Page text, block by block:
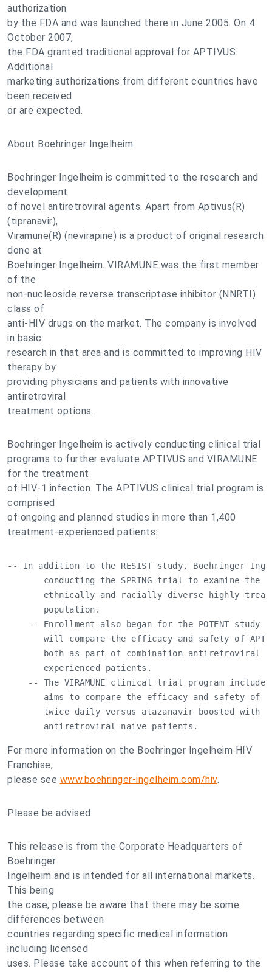
authorization
by the FDA and was launched there in June 2005. On 4
October 2007,
the FDA granted traditional approval for APTIVUS.
Additional
marketing authorizations from different countries have
been received
or are expected.
About Boehringer Ingelheim
Boehringer Ingelheim is committed to the research and
development
of novel antiretroviral agents. Apart from Aptivus(R)
(tipranavir),
Viramune(R) (nevirapine) is a product of original research
done at
Boehringer Ingelheim. VIRAMUNE was the first member
of the
non-nucleoside reverse transcriptase inhibitor (NNRTI)
class of
anti-HIV drugs on the market. The company is involved
in basic
research in that area and is committed to improving HIV
therapy by
providing physicians and patients with innovative
antiretroviral
treatment options.
Boehringer Ingelheim is actively conducting clinical trial
programs to further evaluate APTIVUS and VIRAMUNE
for the treatment
of HIV-1 infection. The APTIVUS clinical trial program is
comprised
of ongoing and planned studies in more than 1,400
treatment-experienced patients:
-- In addition to the RESIST study, Boehringer
conducting the SPRING trial to examine the
ethnically and racially diverse highly
       population.
-- Enrollment also began for the POTENT study
will compare the efficacy and safety of
both as part of combination antiretroviral
       experienced patients.
-- The VIRAMUNE clinical trial program
aims to compare the efficacy and safety of
twice daily versus atazanavir boosted with
       antiretroviral-naive patients.
For more information on the Boehringer Ingelheim HIV
Franchise,
please see www.boehringer-ingelheim.com/hiv.
Please be advised
This release is from the Corporate Headquarters of
Boehringer
Ingelheim and is intended for all international markets.
This being
the case, please be aware that there may be some
differences between
countries regarding specific medical information
including licensed
uses. Please take account of this when referring to the